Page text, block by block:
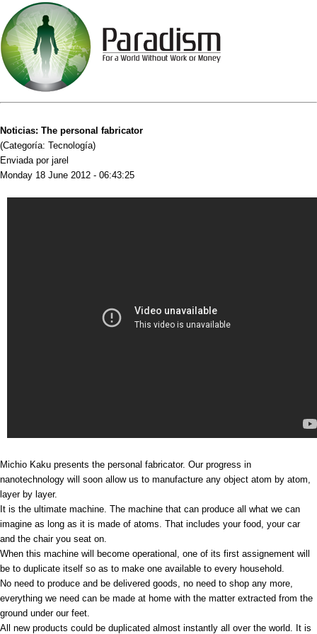
Noticias: The personal fabricator
(Categoría: Tecnología)
Enviada por jarel
Monday 18 June 2012 - 06:43:25
Michio Kaku presents the personal fabricator. Our progress in
nanotechnology will soon allow us to manufacture any object atom by atom,
layer by layer.
It is the ultimate machine. The machine that can produce all what we can
imagine as long as it is made of atoms. That includes your food, your car
and the chair you seat on.
When this machine will become operational, one of its first assignement will
be to duplicate itself so as to make one available to every household.
No need to produce and be delivered goods, no need to shop any more,
everything we need can be made at home with the matter extracted from the
ground under our feet.
All new products could be duplicated almost instantly all over the world. It is